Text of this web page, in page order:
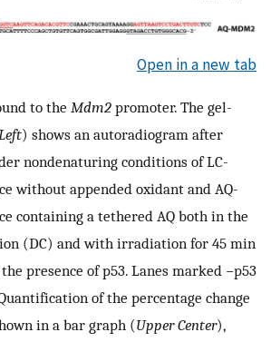
Open in a new tab
to the Mdm2 promoter. The gel-
) shows an autoradiogram after
nondenaturing conditions of LC-
without appended oxidant and AQ-
containing a tethered AQ both in the
(DC) and with irradiation for 45 min
presence of p53. Lanes marked −p53
of the percentage change
in a bar graph (Upper Center),